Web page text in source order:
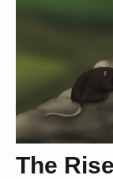
The